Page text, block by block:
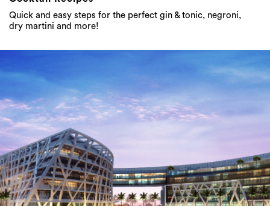
Quick and easy steps for the perfect gin & tonic, negroni,
dry martini and more!